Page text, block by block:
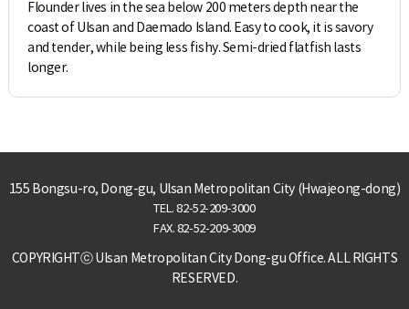
Flounder lives in the sea below 200 meters depth near the
coast of Ulsan and Daemado Island. Easy to cook, it is savory
and tender, while being less fishy. Semi-dried flatfish lasts
longer.
155 Bongsu-ro, Dong-gu, Ulsan Metropolitan City (Hwajeong-dong)
TEL.82-52-209-3000
FAX. 82-52-209-3009
COPYRIGHTⓒ Ulsan Metropolitan City Dong-gu Office. ALL RIGHTS
RESERVED.